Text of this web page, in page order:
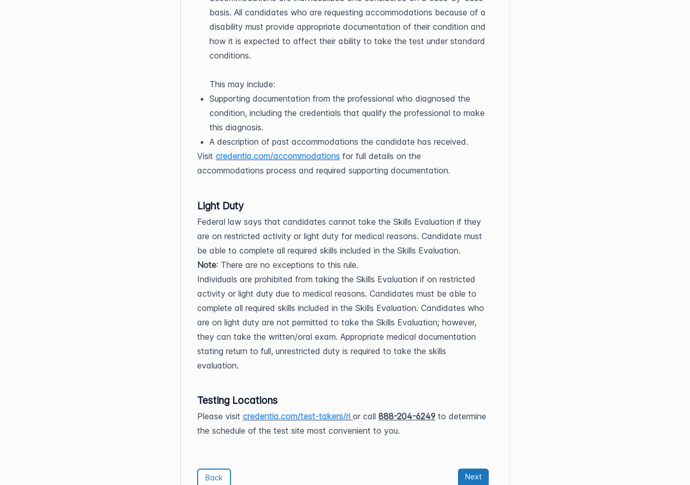
basis. All candidates who are requesting accommodations because of a
disability must provide appropriate documentation of their condition and
how it is expected to affect their ability to take the test under standard
conditions.
This may include:
Supporting documentation from the professional who diagnosed the
condition, including the credentials that qualify the professional to make
this diagnosis.
A description of past accommodations the candidate has received.
Visit credentia.com/accommodations for full details on the
accommodations process and required supporting documentation.
Light Duty
Federal law says that candidates cannot take the Skills Evaluation if they
are on restricted activity or light duty for medical reasons. Candidate must
be able to complete all required skills included in the Skills Evaluation.
Note: There are no exceptions to this rule.
Individuals are prohibited from taking the Skills Evaluation if on restricted
activity or light duty due to medical reasons. Candidates must be able to
complete all required skills included in the Skills Evaluation. Candidates who
are on light duty are not permitted to take the Skills Evaluation; however,
they can take the written/oral exam. Appropriate medical documentation
stating return to full, unrestricted duty is required to take the skills
evaluation.
Testing Locations
Please visit credentia.com/test-takers/ri or call 888-204-6249 to determine
the schedule of the test site most convenient to you.
Back Next